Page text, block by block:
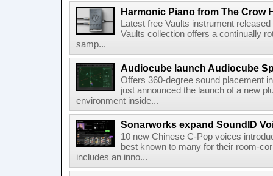
Harmonic Piano from The Crow
Latest free Vaults instrument
Vaults collection offers a continually
samp...
Audiocube launch Audiocube
Offers 360-degree sound placement
just announced the launch of a new
environment inside...
Sonarworks expand SoundID
10 new Chinese C-Pop voices
best known to many for their room-
includes an inno...